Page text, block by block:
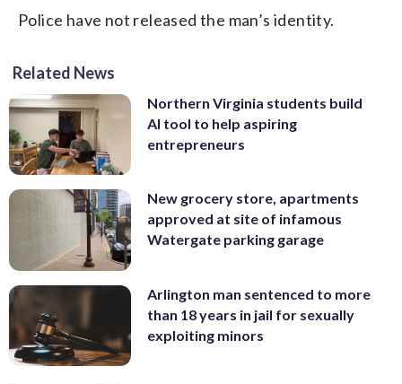
Police have not released the man’s identity.
Related News
Northern Virginia students build
AI tool to help aspiring
entrepreneurs
New grocery store, apartments
approved at site of infamous
Watergate parking garage
Arlington man sentenced to more
than 18 years in jail for sexually
exploiting minors